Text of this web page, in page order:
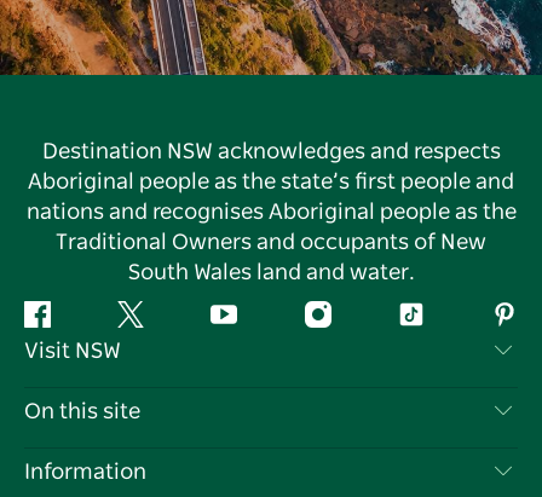
Destination NSW acknowledges and respects
Aboriginal people as the state’s first people and
nations and recognises Aboriginal people as the
Traditional Owners and occupants of New
South Wales land and water.
Facebook Twitter YouTube InstagramTiktok
Visit NSW
Contact Us
On this site
Destinations
Information